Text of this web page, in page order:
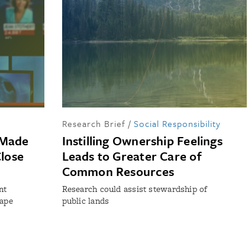
Research Brief / Social Responsibility
Instilling Ownership Feelings
Leads to Greater Care of
Common Resources
Research could assist stewardship of
public lands